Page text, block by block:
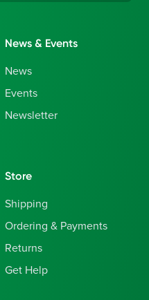
News & Events
News
Events
Newsletter
Store
Shipping
Ordering & Payments
Returns
Get Help